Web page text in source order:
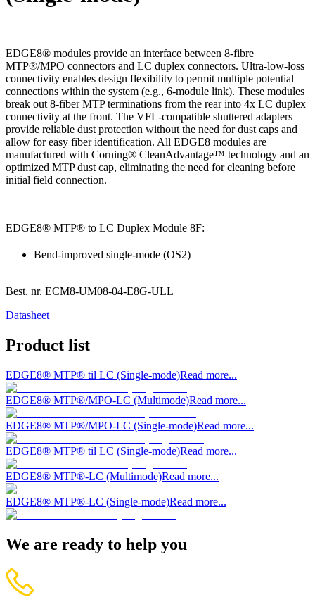
EDGE8® modules provide an interface between 8-fibre
MTP®/MPO connectors and LC duplex connectors. Ultra-low-loss
connectivity enables design flexibility to permit multiple potential
connections within the system (e.g., 6-module link). These modules
break out 8-fiber MTP terminations from the rear into 4x LC duplex
connectivity at the front. The VFL-compatible shuttered adapters
provide reliable dust protection without the need for dust caps and
allow for easy fiber identification. All EDGE8 modules are
manufactured with Corning® CleanAdvantage™ technology and an
optimized MTP dust cap, eliminating the need for cleaning before
initial field connection.
EDGE8® MTP® to LC Duplex Module 8F:
Bend-improved single-mode (OS2)
Best. nr. ECM8-UM08-04-E8G-ULL
Datasheet
Product list
EDGE8® MTP® til LC (Single-mode)Read more...
EDGE8® MTP®/MPO-LC (Multimode)Read more...
EDGE8® MTP®/MPO-LC (Single-mode)Read more...
EDGE8® MTP® til LC (Single-mode)Read more...
EDGE8® MTP®-LC (Multimode)Read more...
EDGE8® MTP®-LC (Single-mode)Read more...
We are ready to help you